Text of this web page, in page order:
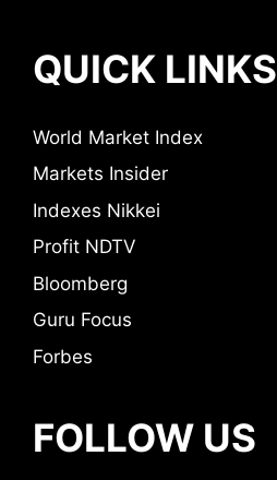
QUICK LINKS
World Market Index
Markets Insider
Indexes Nikkei
Profit NDTV
Bloomberg
Guru Focus
Forbes
FOLLOW US